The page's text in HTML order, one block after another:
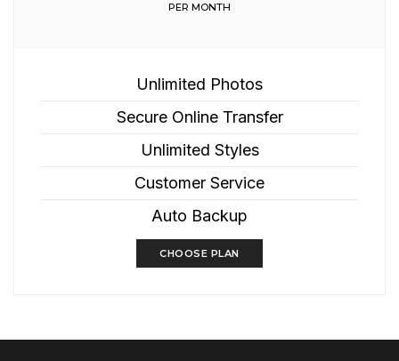
PER MONTH
Unlimited Photos
Secure Online Transfer
Unlimited Styles
Customer Service
Auto Backup
CHOOSE PLAN